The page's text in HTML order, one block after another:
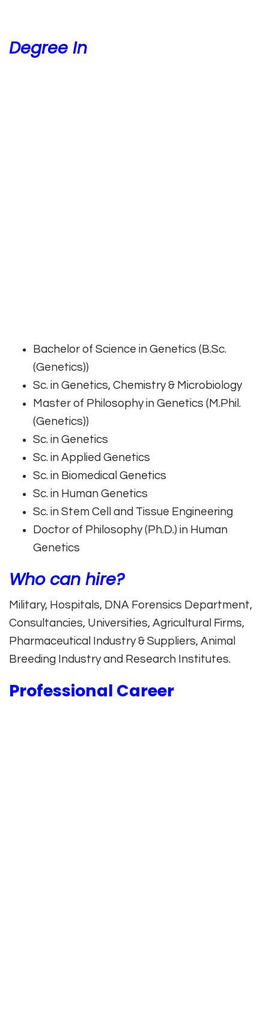
Degree In
Bachelor of Science in Genetics (B.Sc.
(Genetics))
Sc. in Genetics, Chemistry & Microbiology
Master of Philosophy in Genetics (M.Phil.
(Genetics))
Sc. in Genetics
Sc. in Applied Genetics
Sc. in Biomedical Genetics
Sc. in Human Genetics
Sc. in Stem Cell and Tissue Engineering
Doctor of Philosophy (Ph.D.) in Human
Genetics
Who can hire?
Military, Hospitals, DNA Forensics Department,
Consultancies, Universities, Agricultural Firms,
Pharmaceutical Industry & Suppliers, Animal
Breeding Industry and Research Institutes.
Professional Career